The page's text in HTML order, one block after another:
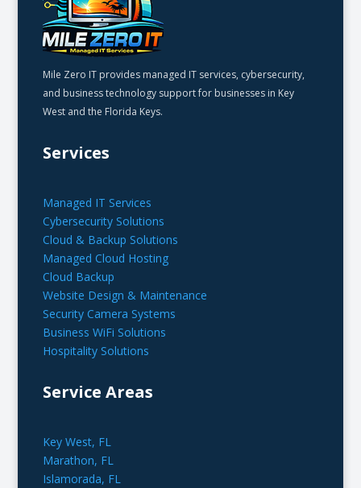
Mile Zero IT provides managed IT services, cybersecurity,
and business technology support for businesses in Key
West and the Florida Keys.
Services
Managed IT Services
Cybersecurity Solutions
Cloud & Backup Solutions
Managed Cloud Hosting
Cloud Backup
Website Design & Maintenance
Security Camera Systems
Business WiFi Solutions
Hospitality Solutions
Service Areas
Key West, FL
Marathon, FL
Islamorada, FL